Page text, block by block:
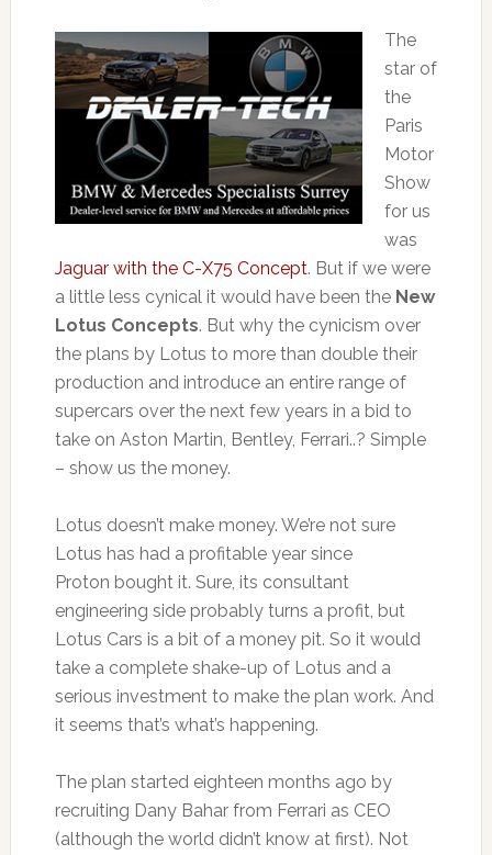
The
star of
the
Paris
Motor
Show
for us
was
Jaguar with the C-X75 Concept. But if we were
a little less cynical it would have been the New
Lotus Concepts. But why the cynicism over
the plans by Lotus to more than double their
production and introduce an entire range of
supercars over the next few years in a bid to
take on Aston Martin, Bentley, Ferrari..? Simple
– show us the money.
Lotus doesn’t make money. We’re not sure
Lotus has had a profitable year since
Proton bought it. Sure, its consultant
engineering side probably turns a profit, but
Lotus Cars is a bit of a money pit. So it would
take a complete shake-up of Lotus and a
serious investment to make the plan work. And
it seems that’s what’s happening.
The plan started eighteen months ago by
recruiting Dany Bahar from Ferrari as CEO
(although the world didn’t know at first). Not